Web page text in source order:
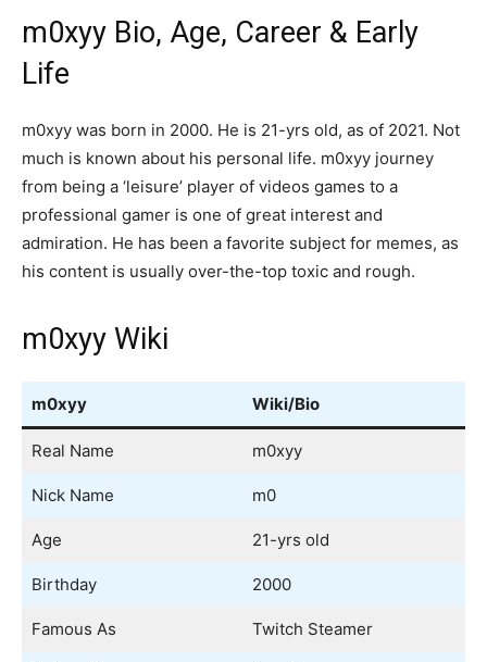
m0xyy Bio, Age, Career & Early
Life
m0xyy was born in 2000. He is 21-yrs old, as of 2021. Not
much is known about his personal life. m0xyy journey
from being a ‘leisure’ player of videos games to a
professional gamer is one of great interest and
admiration. He has been a favorite subject for memes, as
his content is usually over-the-top toxic and rough.
m0xyy Wiki
m0xyy Wiki/Bio
Real Name m0xyy
Nick Name m0
Age 21-yrs old
Birthday 2000
Famous As Twitch Steamer